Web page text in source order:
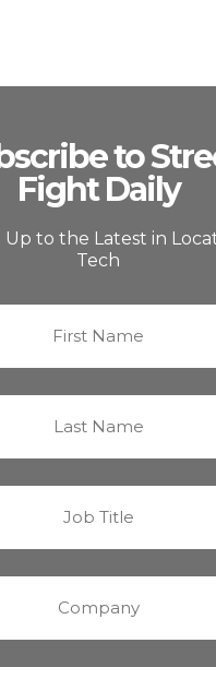
to
Fight Daily
Up to the Latest in
Tech